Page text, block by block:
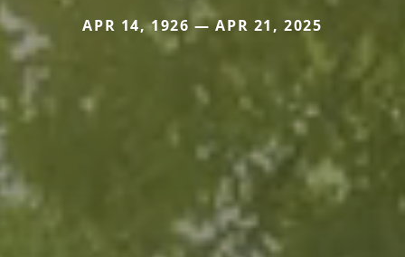
APR 14, 1926 — APR 21, 2025